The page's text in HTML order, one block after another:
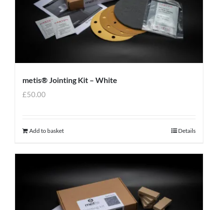
metis® Jointing Kit – White
£50.00
Add to basket Details